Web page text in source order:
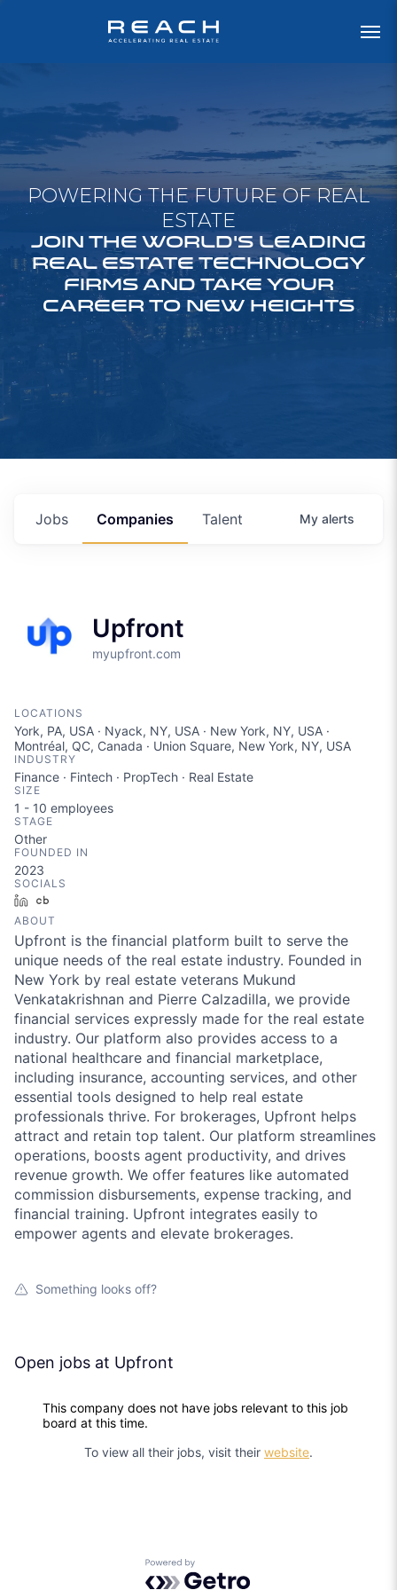
POWERING THE FUTURE OF REAL
ESTATE
JOIN THE WORLD'S LEADING
REAL ESTATE TECHNOLOGY
FIRMS AND TAKE YOUR
CAREER TO NEW HEIGHTS
Jobs Companies Talent My alerts
Upfront
myupfront.com
LOCATIONS
York, PA, USA · Nyack, NY, USA · New York, NY, USA ·
Montréal, QC, Canada · Union Square, New York, NY, USA
INDUSTRY
Finance · Fintech · PropTech · Real Estate
SIZE
1 - 10 employees
STAGE
Other
FOUNDED IN
2023
SOCIALS
LinkedIn
ABOUT
Upfront is the financial platform built to serve the
unique needs of the real estate industry. Founded in
New York by real estate veterans Mukund
Venkatakrishnan and Pierre Calzadilla, we provide
financial services expressly made for the real estate
industry. Our platform also provides access to a
national healthcare and financial marketplace,
including insurance, accounting services, and other
essential tools designed to help real estate
professionals thrive. For brokerages, Upfront helps
attract and retain top talent. Our platform streamlines
operations, boosts agent productivity, and drives
revenue growth. We offer features like automated
commission disbursements, expense tracking, and
financial training. Upfront integrates easily to
empower agents and elevate brokerages.
Something looks off?
Open jobs at Upfront
This company does not have jobs relevant to this job
board at this time.
To view all their jobs, visit their website.
Powered by Getro.com